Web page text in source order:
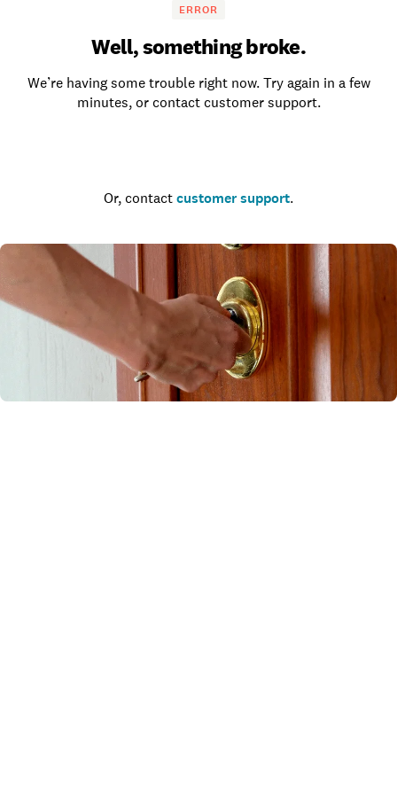
ERROR
Well, something broke.
We’re having some trouble right now. Try again in a few
minutes, or contact customer support.
Or, contact customer support.